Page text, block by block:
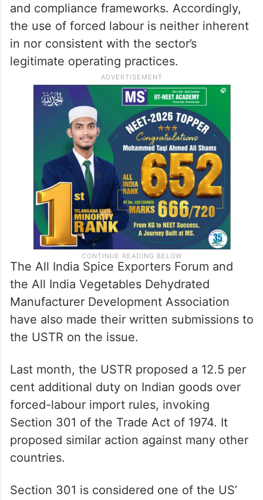
and compliance frameworks. Accordingly,
the use of forced labour is neither inherent
in nor consistent with the sector’s
legitimate operating practices.
The All India Spice Exporters Forum and
the All India Vegetables Dehydrated
Manufacturer Development Association
have also made their written submissions to
the USTR on the issue.
Last month, the USTR proposed a 12.5 per
cent additional duty on Indian goods over
forced-labour import rules, invoking
Section 301 of the Trade Act of 1974. It
proposed similar action against many other
countries.
Section 301 is considered one of the US’